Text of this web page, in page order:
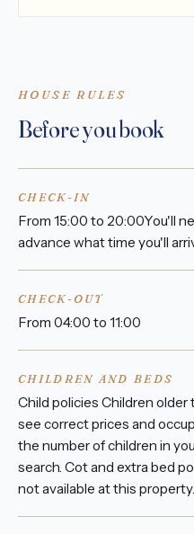
HOUSE RULES
Before you book
CHECK-IN
From 15:00 to 20:00You'll
advance what time you'll
CHECK-OUT
From 04:00 to 11:00
CHILDREN AND BEDS
Child policies Children older
see correct prices and
the number of children in
search. Cot and extra bed
not available at this property.